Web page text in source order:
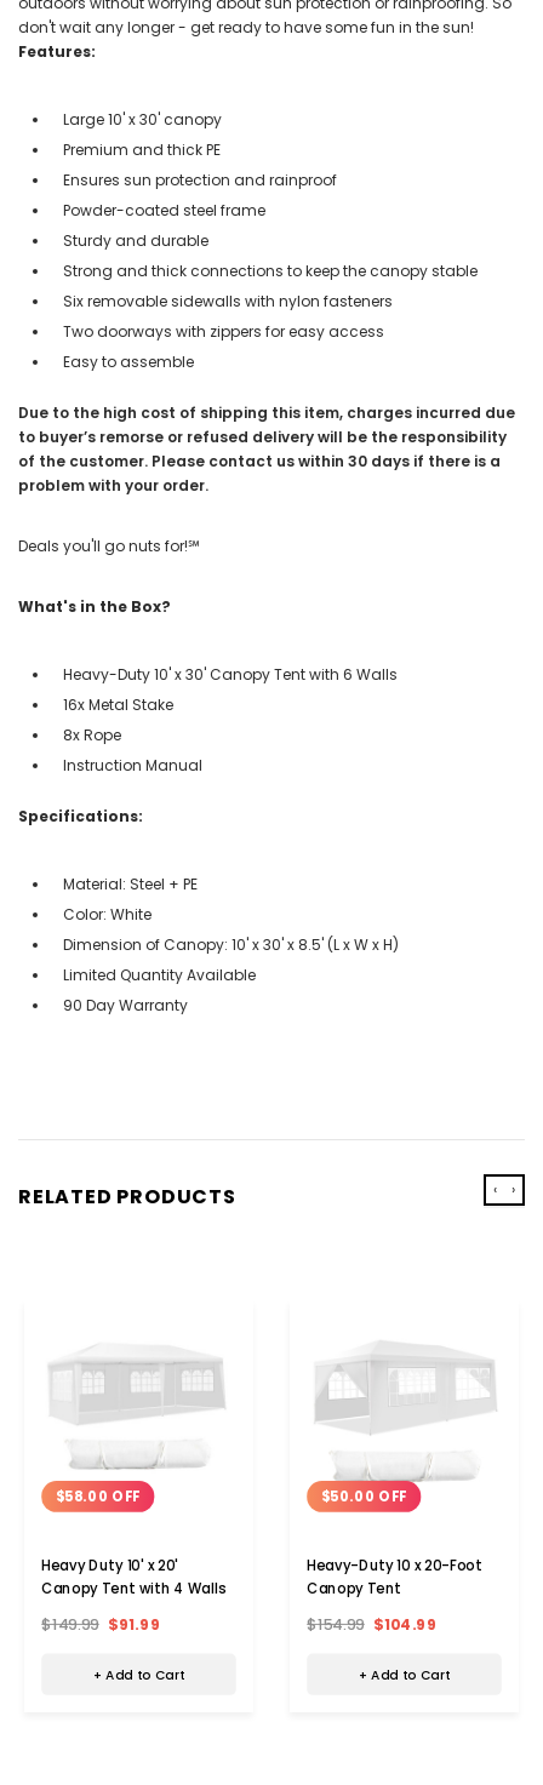
don't wait any longer - get ready to have some fun in the sun!
Features:
Large 10' x 30' canopy
Premium and thick PE
Ensures sun protection and rainproof
Powder-coated steel frame
Sturdy and durable
Strong and thick connections to keep the canopy stable
Six removable sidewalls with nylon fasteners
Two doorways with zippers for easy access
Easy to assemble
Due to the high cost of shipping this item, charges incurred due
to buyer’s remorse or refused delivery will be the responsibility
of the customer. Please contact us within 30 days if there is a
problem with your order.
Deals you'll go nuts for!℠
What's in the Box?
Heavy-Duty 10' x 30' Canopy Tent with 6 Walls
16x Metal Stake
8x Rope
Instruction Manual
Specifications:
Material: Steel + PE
Color: White
Dimension of Canopy: 10' x 30' x 8.5' (L x W x H)
Limited Quantity Available
90 Day Warranty
RELATED PRODUCTS
$58.00 OFF
Heavy Duty 10' x 20'
Canopy Tent with 4 Walls
$149.99 $91.99
+ Add to Cart
$50.00 OFF
Heavy-Duty 10 x 20-Foot
Canopy Tent
$154.99 $104.99
+ Add to Cart
‹ ›